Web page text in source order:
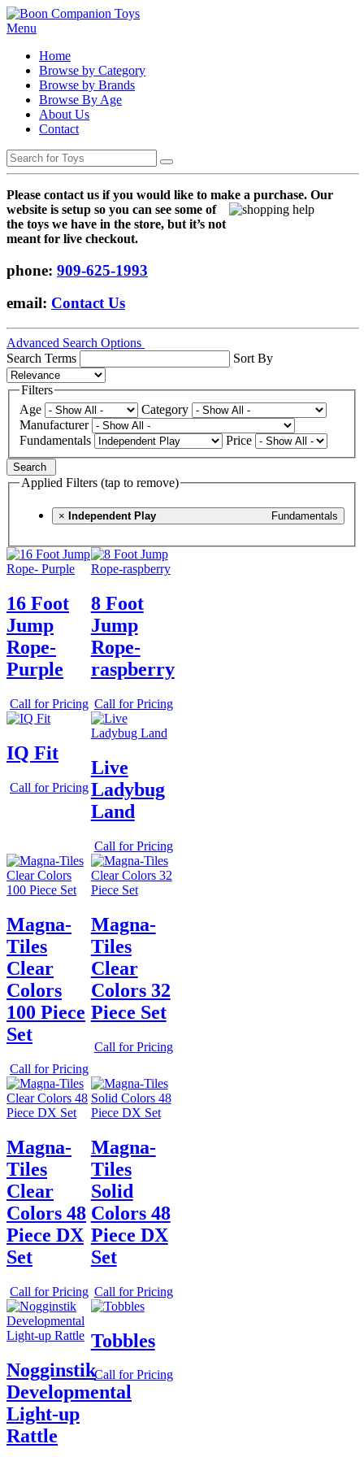
Menu
Home
Browse by Category
Browse by Brands
Browse By Age
About Us
Contact
Please contact us if you would like to make a purchase. Our
website is setup so you can see some of
the toys we have in the store, but it’s not
meant for live checkout.
phone: 909-625-1993
email: Contact Us
Advanced Search Options
Search Terms
Sort By
Filters
Age
Category
Manufacturer
Fundamentals
Price
Search
Applied Filters (tap to remove)
× Fundamentals
Independent Play
16 Foot
Jump
Rope-
Purple
Call for Pricing
8 Foot
Jump
Rope-
raspberry
Call for Pricing
IQ Fit
Call for Pricing
Live
Ladybug
Land
Call for Pricing
Magna-
Tiles
Clear
Colors
100 Piece
Set
Call for Pricing
Magna-
Tiles
Clear
Colors 32
Piece Set
Call for Pricing
Magna-
Tiles
Clear
Colors 48
Piece DX
Set
Call for Pricing
Magna-
Tiles
Solid
Colors 48
Piece DX
Set
Call for Pricing
Nogginstik
Developmental
Light-up
Rattle
Tobbles
Call for Pricing